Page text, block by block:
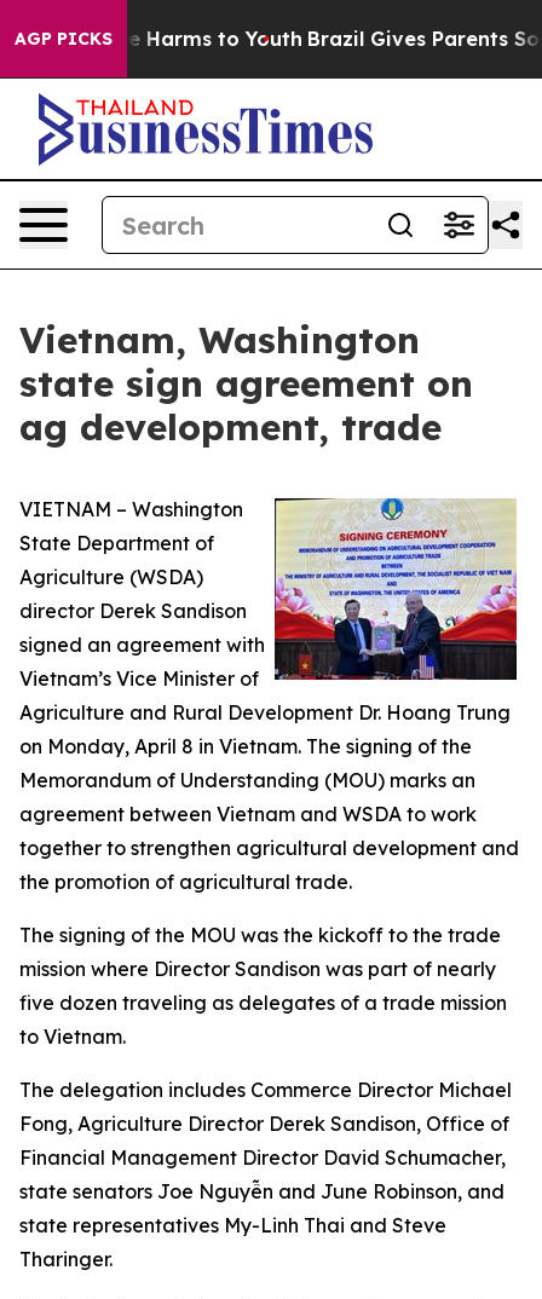
AGP PICKS
to Abate Harms to Youth Brazil Gives Parents
Vietnam, Washington
state sign agreement on
ag development, trade
VIETNAM – Washington
State Department of
Agriculture (WSDA)
director Derek Sandison
signed an agreement with
Vietnam’s Vice Minister of
Agriculture and Rural Development Dr. Hoang Trung
on Monday, April 8 in Vietnam. The signing of the
Memorandum of Understanding (MOU) marks an
agreement between Vietnam and WSDA to work
together to strengthen agricultural development and
the promotion of agricultural trade.
The signing of the MOU was the kickoff to the trade
mission where Director Sandison was part of nearly
five dozen traveling as delegates of a trade mission
to Vietnam.
The delegation includes Commerce Director Michael
Fong, Agriculture Director Derek Sandison, Office of
Financial Management Director David Schumacher,
state senators Joe Nguyễn and June Robinson, and
state representatives My-Linh Thai and Steve
Tharinger.